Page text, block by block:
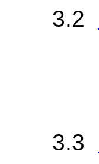
3.2
3.3